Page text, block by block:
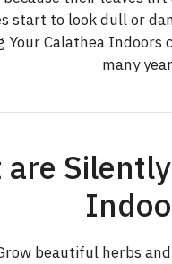
start to look dull or
Calathea
many
beautiful herbs